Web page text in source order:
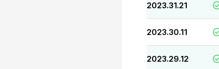
2023.31.21
2023.30.11
2023.29.12